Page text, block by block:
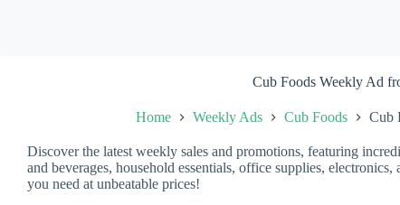
Cub Foods Weekly Ad
Home Weekly Ads Cub Foods Cub
Discover the latest weekly sales and promotions, featuring
and beverages, household essentials, office supplies,
you need at unbeatable prices!